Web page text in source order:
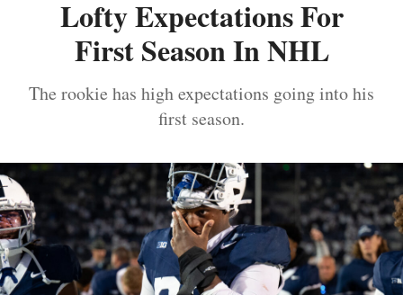
Lofty Expectations For
First Season In NHL
The rookie has high expectations going into his
first season.